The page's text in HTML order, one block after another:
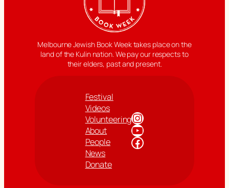
Melbourne Jewish Book Week takes place on the
land of the Kulin nation. We pay our respects to
their elders, past and present.
Festival
Videos
Volunteering
About
People
News
Donate
Instagram
YouTube
Facebook